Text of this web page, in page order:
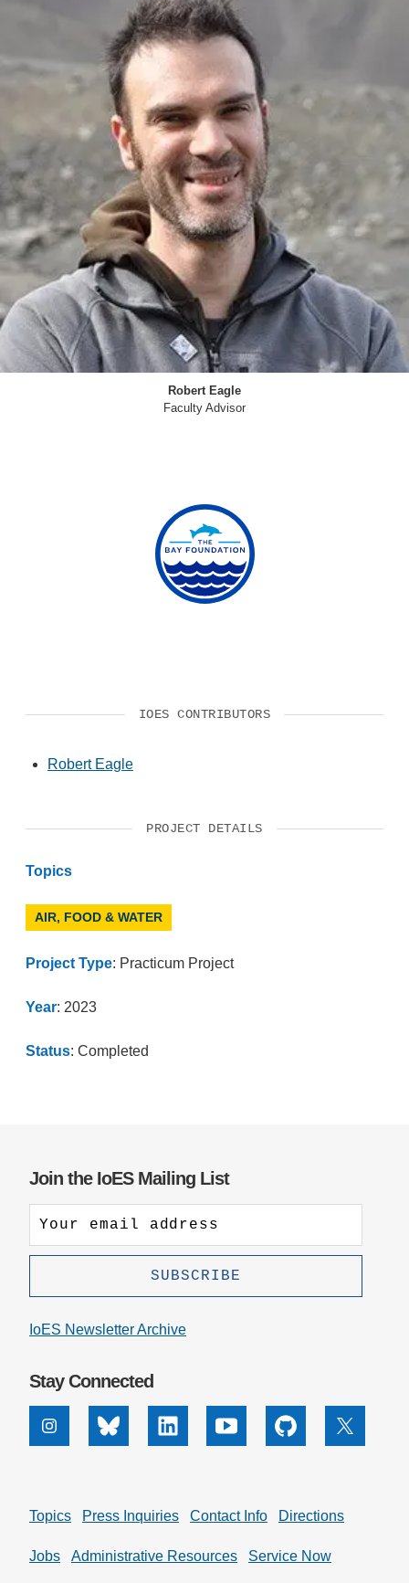
Robert Eagle
Faculty Advisor
IOES CONTRIBUTORS
Robert Eagle
PROJECT DETAILS
Topics
AIR, FOOD & WATER
Project Type: Practicum Project
Year: 2023
Status: Completed
Join the IoES Mailing List
IoES Newsletter Archive
Stay Connected
InstagramBluesky Linkedin Youtube Github X
Topics Press Inquiries Contact Info Directions
Jobs Administrative Resources Service Now